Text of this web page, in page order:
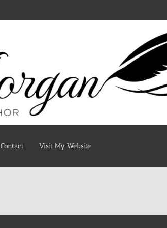
Contact Visit My Website